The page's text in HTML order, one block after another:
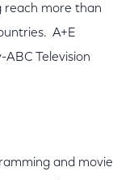
reach more than
A+E
Television
and movie